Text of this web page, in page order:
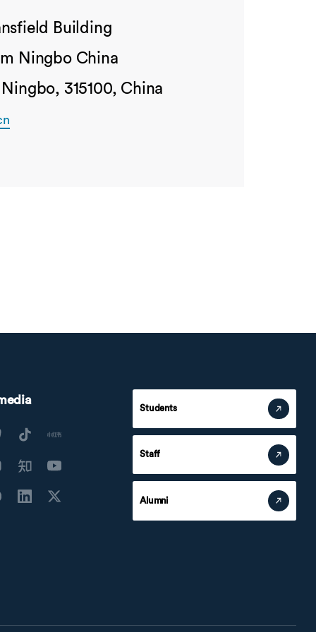
Building
Ningbo China
315100, China
Students
Staff
Alumni